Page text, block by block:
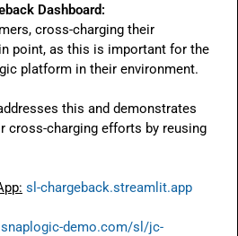
Dashboard:
cross-charging their
point, as this is important for the
platform in their environment.
this and demonstrates
cross-charging efforts by reusing
sl-chargeback.streamlit.app
demo.com/sl/jc-